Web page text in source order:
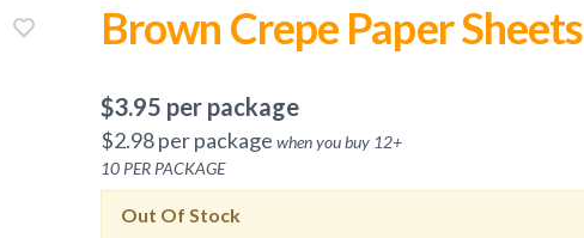
Brown Crepe Paper Sheets
$3.95 per package
$2.98per package when you buy 12+
10 PER PACKAGE
Out Of Stock